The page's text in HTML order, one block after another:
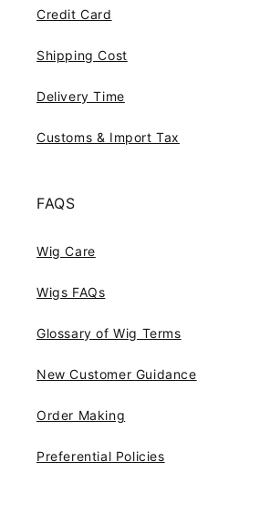
Credit Card
Shipping Cost
Delivery Time
Customs & Import Tax
FAQS
Wig Care
Wigs FAQs
Glossary of Wig Terms
New Customer Guidance
Order Making
Preferential Policies